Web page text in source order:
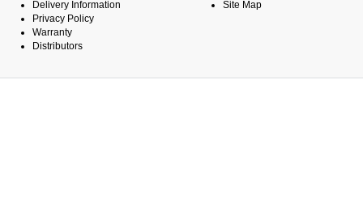
Delivery Information
Privacy Policy
Warranty
Distributors
Site Map